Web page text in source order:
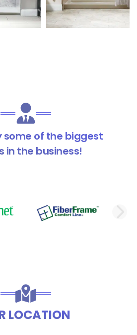
some of the biggest
in the business!
SLIDE
LOCATION